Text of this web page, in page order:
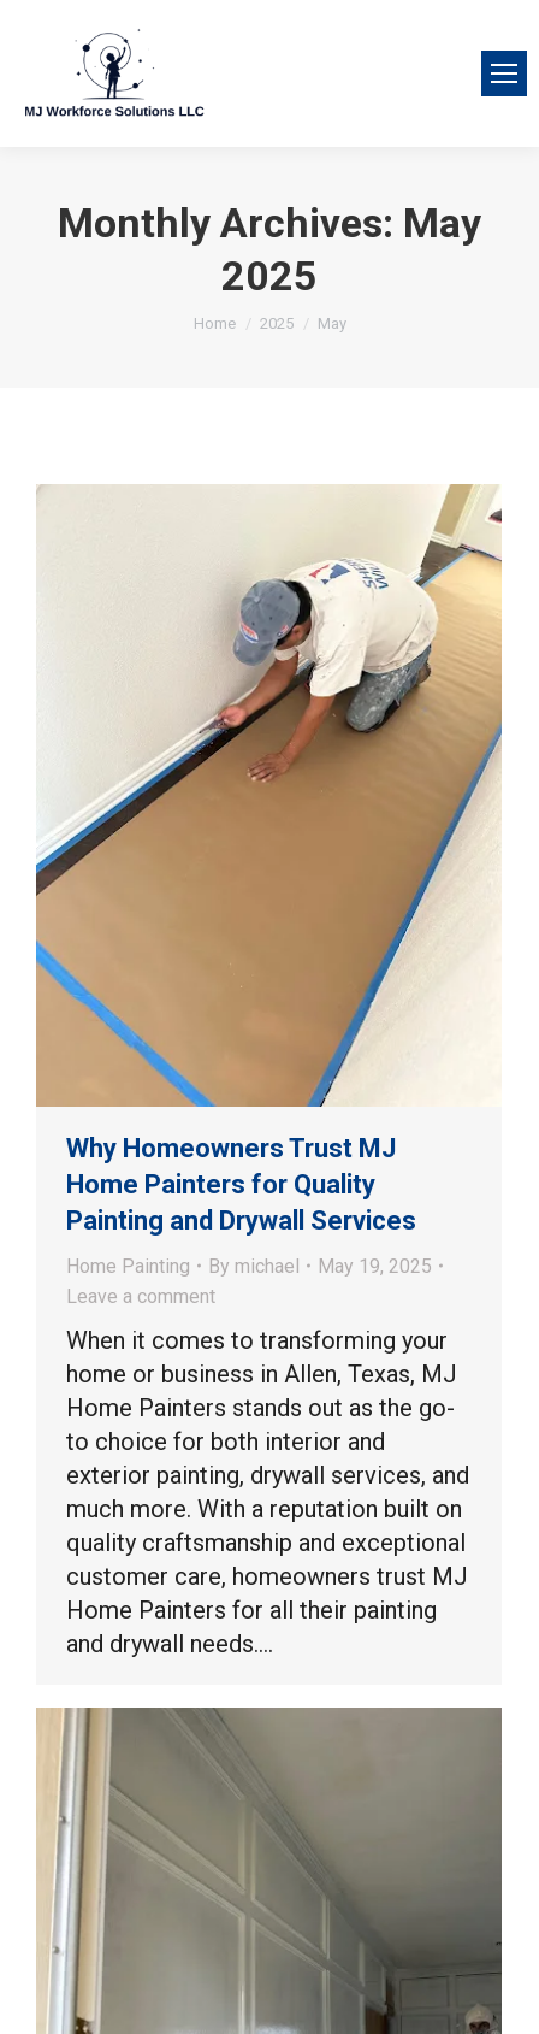
Monthly Archives: May
2025
You are here:
Home 2025 May
Why Homeowners Trust MJ
Home Painters for Quality
Painting and Drywall Services
Home Painting By michael
May 19, 2025
Leave a comment
When it comes to transforming your
home or business in Allen, Texas, MJ
Home Painters stands out as the go-
to choice for both interior and
exterior painting, drywall services, and
much more. With a reputation built on
quality craftsmanship and exceptional
customer care, homeowners trust MJ
Home Painters for all their painting
and drywall needs.…